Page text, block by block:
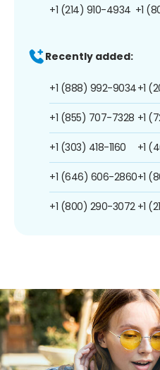
+1 (214) 910-4934 +1
Recently added:
+1 (888) 992-9034
+1 (855) 707-7328
+1 (303) 418-1160
+1 (646) 606-2860
+1 (800) 290-3072
+1
+1
+1
+1
+1